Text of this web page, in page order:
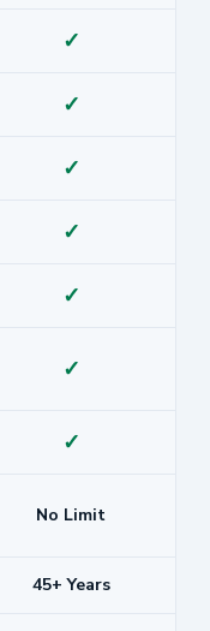
✓
✓
✓
✓
✓
✓
✓
No Limit
45+ Years